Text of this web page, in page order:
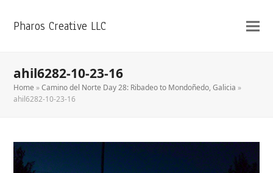
Pharos Creative LLC
ahil6282-10-23-16
Home »Camino del Norte Day 28: Ribadeo to Mondoñedo, Galicia »
ahil6282-10-23-16